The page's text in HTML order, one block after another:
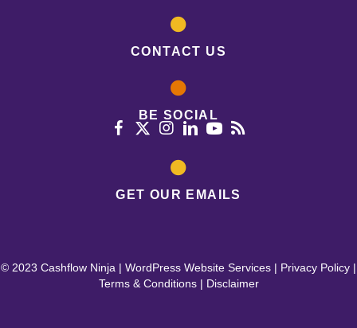
CONTACT US
BE SOCIAL
GET OUR EMAILS
© 2023 Cashflow Ninja | WordPress Website Services | Privacy Policy |
Terms & Conditions| Disclaimer